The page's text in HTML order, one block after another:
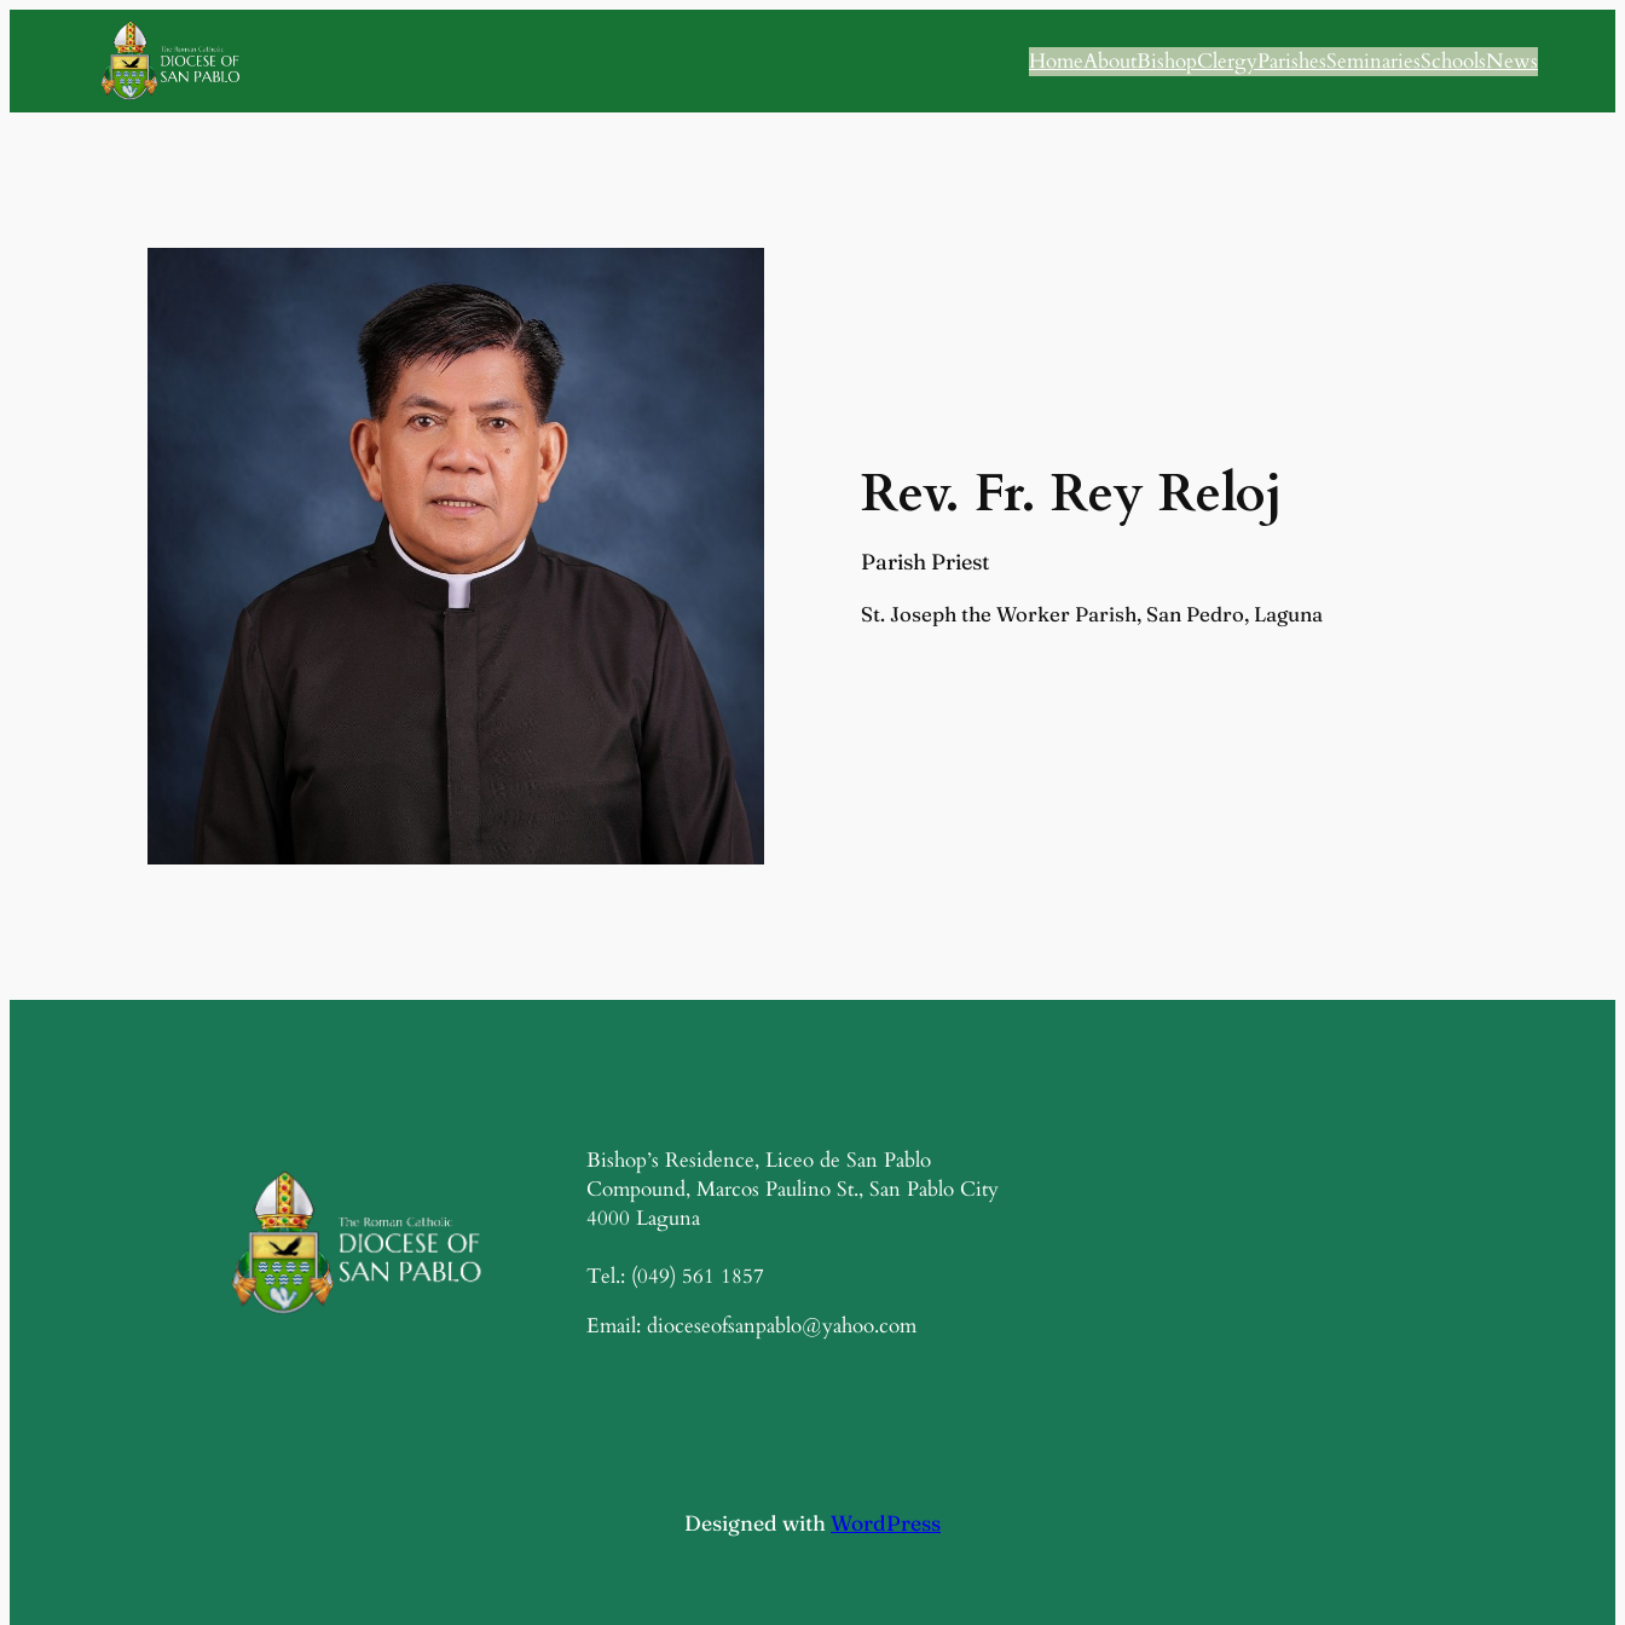
HomeAboutBishopClergyParishesSeminariesSchoolsNews
Rev. Fr. Rey Reloj
Parish Priest
St. Joseph the Worker Parish, San Pedro, Laguna
Bishop’s Residence, Liceo de San Pablo
Compound, Marcos Paulino St., San Pablo City
4000 Laguna
Tel.: (049) 561 1857
Email: dioceseofsanpablo@yahoo.com
Designed with WordPress